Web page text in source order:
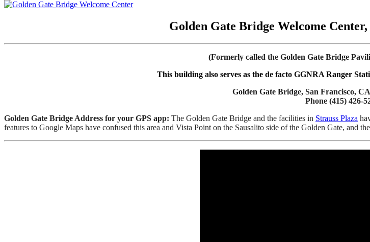
Golden Gate Bridge Welcome
(Formerly called the Golden Gate Bridge
This building also serves as the de facto GGNRA Ranger
Golden Gate Bridge, San Francisco,
Phone (415) 426-
Golden Gate Bridge Address for your GPS app: The Golden Gate Bridge and the facilities in Strauss Plaza
features to Google Maps have confused this area and Vista Point on the Sausalito side of the Golden Gate, and